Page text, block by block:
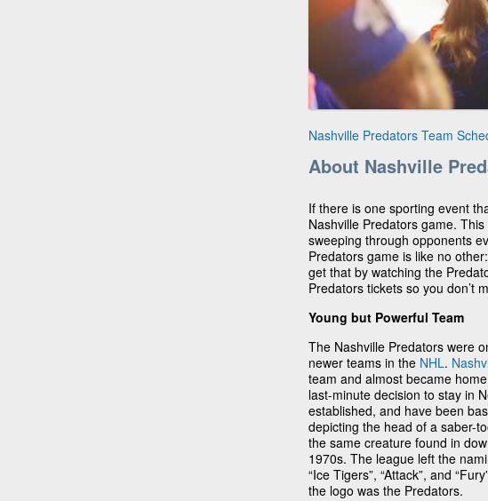
Nashville Predators Team
About Nashville
If there is one sporting event
Nashville Predators game.
sweeping through opponents
Predators game is like no
get that by watching the
Predators tickets so you don’t
Young but Powerful Team
The Nashville Predators were
newer teams in the NHL.
team and almost became
last-minute decision to stay in
established, and have been
depicting the head of a saber-
the same creature found in
1970s. The league left the
“Ice Tigers”, “Attack”, and
the logo was the Predators.